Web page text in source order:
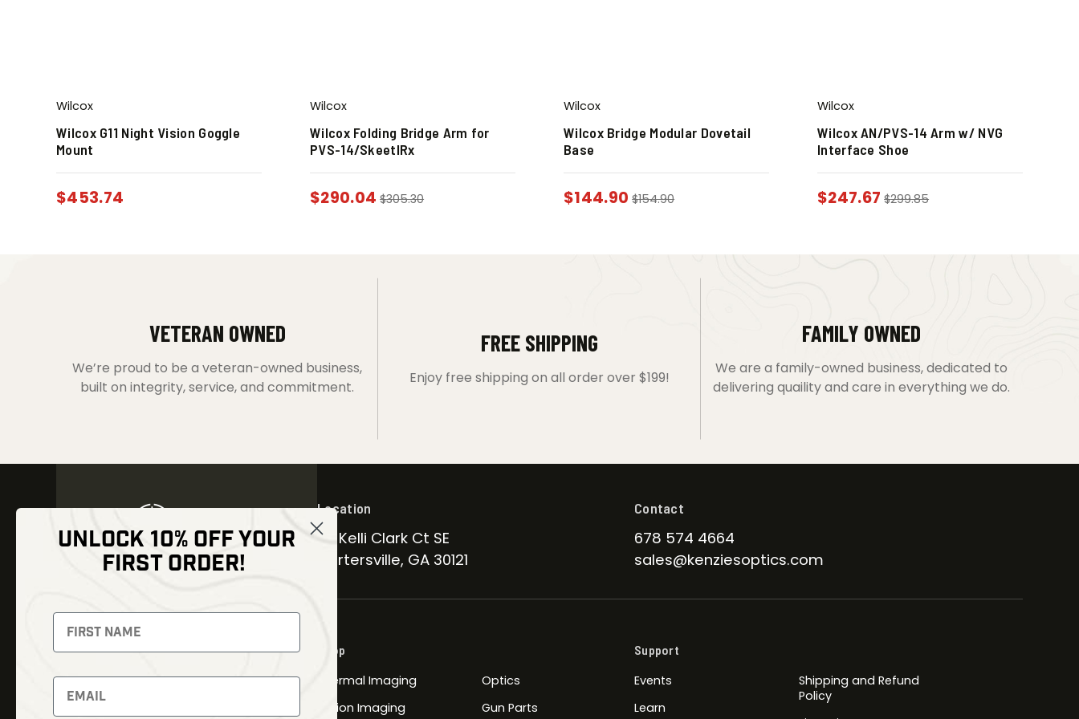
Wilcox
Wilcox G11 Night Vision Goggle
Mount
$453.74
Wilcox
Wilcox Folding Bridge Arm for
PVS-14/SkeetIRx
$290.04 $305.30
Wilcox
Wilcox Bridge Modular Dovetail
Base
$144.90 $154.90
Wilcox
Wilcox AN/PVS-14 Arm w/ NVG
Interface Shoe
$247.67 $299.85
VETERAN OWNED
We’re proud to be a veteran-owned business,
built on integrity, service, and commitment.
FREE SHIPPING
Enjoy free shipping on all order over $199!
FAMILY OWNED
We are a family-owned business, dedicated to
delivering quaility and care in everything we do.
NEWSLETTER
Signup to receive exclusive offers
and latest news
Newsletter
Location
30 Kelli Clark Ct SE
Cartersville, GA 30121
Contact
678 574 4664
sales@kenziesoptics.com
Shop
Thermal Imaging
Fusion Imaging
Optics
Gun Parts
Support
Events
Learn
Shipping and Refund
Policy
UNLOCK 10% OFF YOUR
FIRST ORDER!